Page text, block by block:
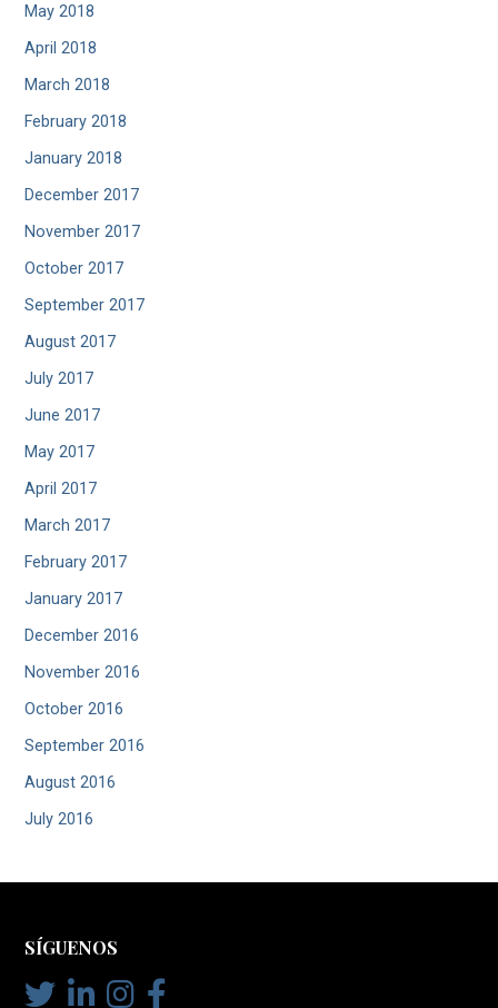
May 2018
April 2018
March 2018
February 2018
January 2018
December 2017
November 2017
October 2017
September 2017
August 2017
July 2017
June 2017
May 2017
April 2017
March 2017
February 2017
January 2017
December 2016
November 2016
October 2016
September 2016
August 2016
July 2016
SÍGUENOS